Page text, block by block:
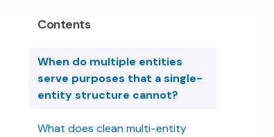
Contents
When do multiple entities
serve purposes that a single-
entity structure cannot?
What does clean multi-entity